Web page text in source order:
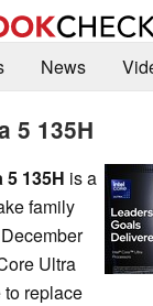
News
5 135H
5 135H is a
family
Ultra
replace